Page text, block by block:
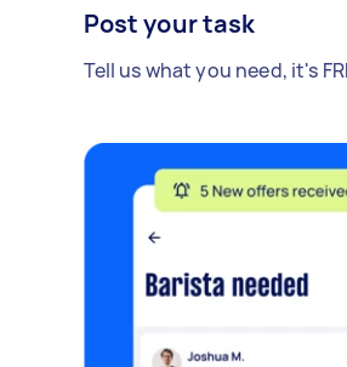
Post your task
Tell us what you need, it's